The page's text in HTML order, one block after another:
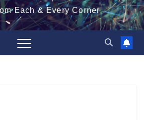
Each & Every Corner